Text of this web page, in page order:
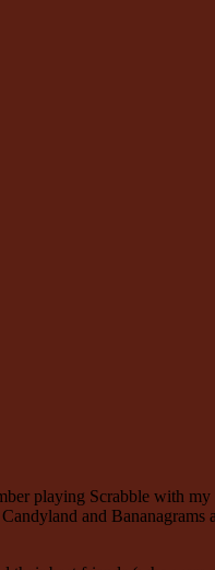
playing Scrabble with
and